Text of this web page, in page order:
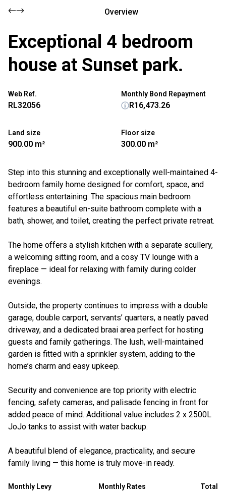
Overview
Exceptional 4 bedroom
house at Sunset park.
Web Ref.
RL32056
Land size
900.00 m²
Floor size
300.00 m²
Monthly Bond Repayment
R16,473.26
Step into this stunning and exceptionally well-maintained 4-
bedroom family home designed for comfort, space, and
effortless entertaining. The spacious main bedroom
features a beautiful en-suite bathroom complete with a
bath, shower, and toilet, creating the perfect private retreat.
The home offers a stylish kitchen with a separate scullery,
a welcoming sitting room, and a cosy TV lounge with a
fireplace — ideal for relaxing with family during colder
evenings.
Outside, the property continues to impress with a double
garage, double carport, servants’ quarters, a neatly paved
driveway, and a dedicated braai area perfect for hosting
guests and family gatherings. The lush, well-maintained
garden is fitted with a sprinkler system, adding to the
home’s charm and easy upkeep.
Security and convenience are top priority with electric
fencing, safety cameras, and palisade fencing in front for
added peace of mind. Additional value includes 2 x 2500L
JoJo tanks to assist with water backup.
A beautiful blend of elegance, practicality, and secure
family living — this home is truly move-in ready.
Monthly Levy Monthly Rates Total